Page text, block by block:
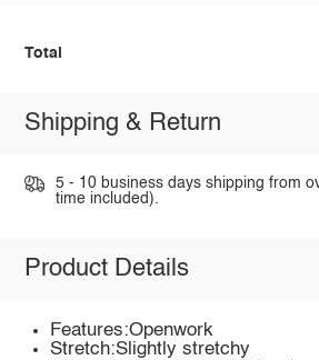
Total
Shipping & Return
5 - 10 business days shipping from
time included).
Product Details
Features:Openwork
Stretch:Slightly stretchy